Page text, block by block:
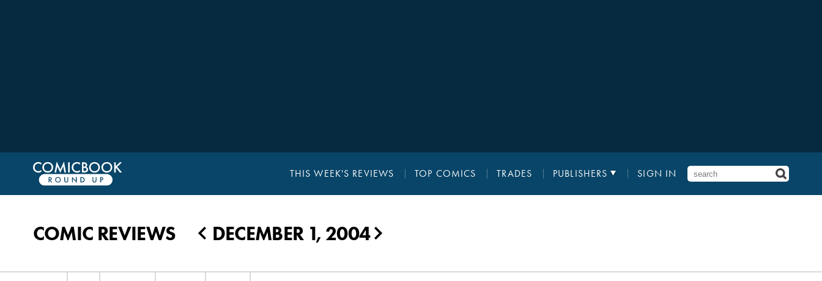
THIS WEEK'S REVIEWS TOP COMICS TRADES PUBLISHERS SIGN IN
COMIC REVIEWS ◀ DECEMBER 1, 2004 ▶